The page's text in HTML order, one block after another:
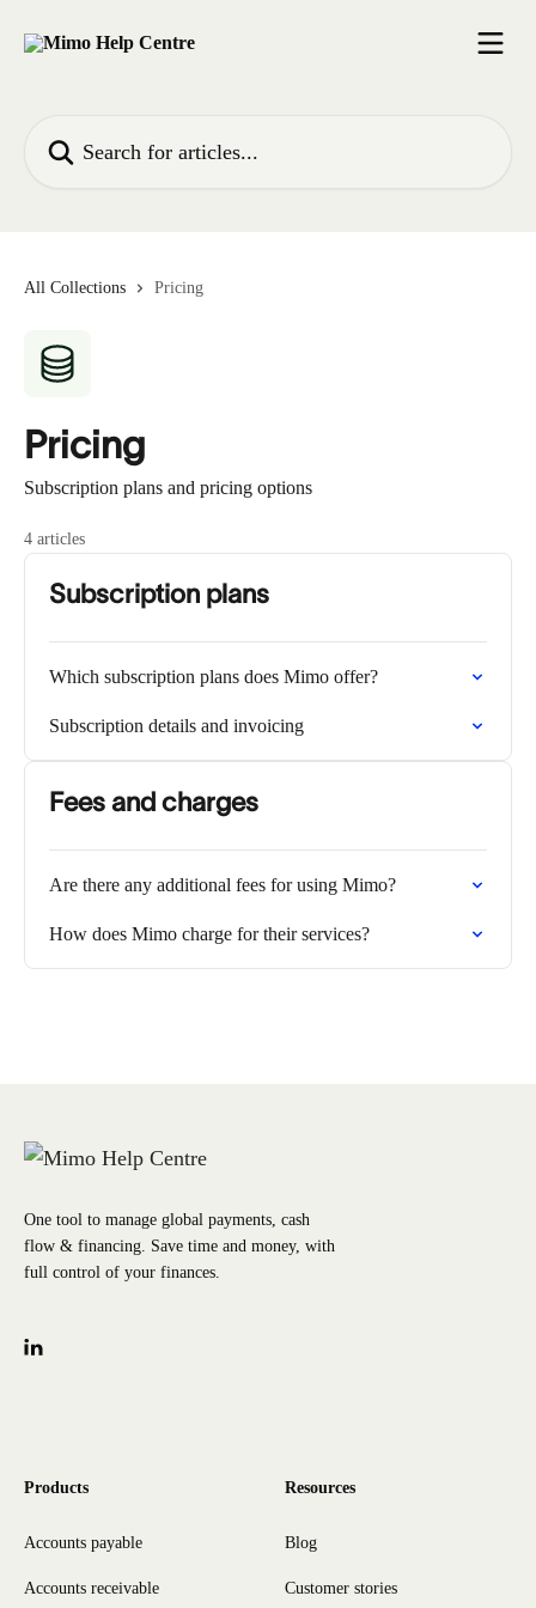
All Collections Pricing
Pricing
Subscription plans and pricing options
4 articles
Subscription plans
Which subscription plans does Mimo offer?
Subscription details and invoicing
Fees and charges
Are there any additional fees for using Mimo?
How does Mimo charge for their services?
One tool to manage global payments, cash
flow & financing. Save time and money, with
full control of your finances.
Products
Accounts payable
Accounts receivable
Resources
Blog
Customer stories